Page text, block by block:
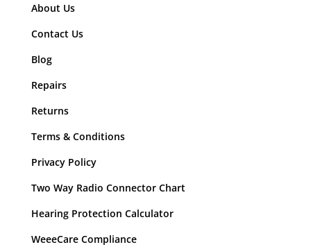
About Us
Contact Us
Blog
Repairs
Returns
Terms & Conditions
Privacy Policy
Two Way Radio Connector Chart
Hearing Protection Calculator
WeeeCare Compliance